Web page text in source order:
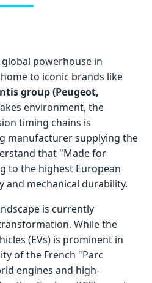
powerhouse in
to iconic brands like
group (Peugeot,
environment, the
timing chains is
manufacturer supplying the
that "Made for
to the highest European
and mechanical durability.
is currently
While the
(EVs) is prominent in
of the French "Parc
engines and high-